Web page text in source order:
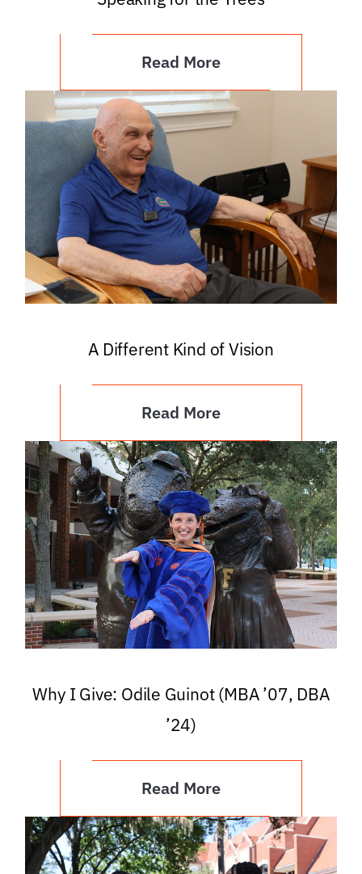
Read More
A Different Kind of Vision
Read More
Why I Give: Odile Guinot (MBA ’07, DBA
’24)
Read More